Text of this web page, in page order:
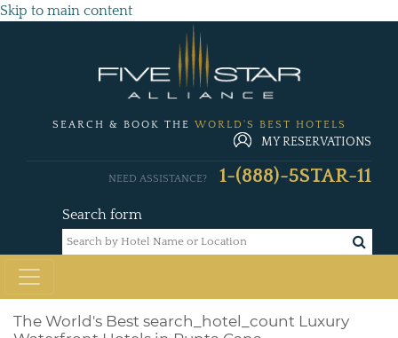
Skip to main content
SEARCH & BOOK THE WORLD'S BEST HOTELS
MY RESERVATIONS
Search form
NEED ASSISTANCE? 1-(888)-5STAR-11
The World's Best search_hotel_count Luxury